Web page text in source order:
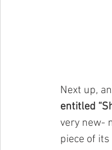
Next up,
entitled
very new-
piece of